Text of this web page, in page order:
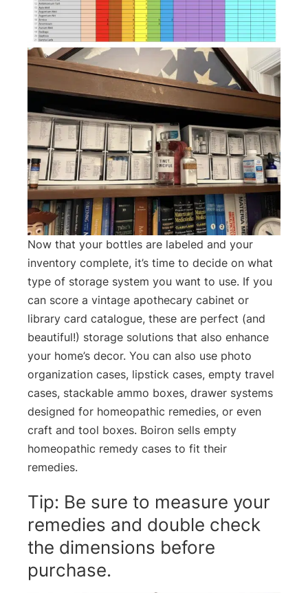
Now that your bottles are labeled and your
inventory complete, it’s time to decide on what
type of storage system you want to use. If you
can score a vintage apothecary cabinet or
library card catalogue, these are perfect (and
beautiful!) storage solutions that also enhance
your home’s decor. You can also use photo
organization cases, lipstick cases, empty travel
cases, stackable ammo boxes, drawer systems
designed for homeopathic remedies, or even
craft and tool boxes. Boiron sells empty
homeopathic remedy cases to fit their
remedies.
Tip: Be sure to measure your
remedies and double check
the dimensions before
purchase.